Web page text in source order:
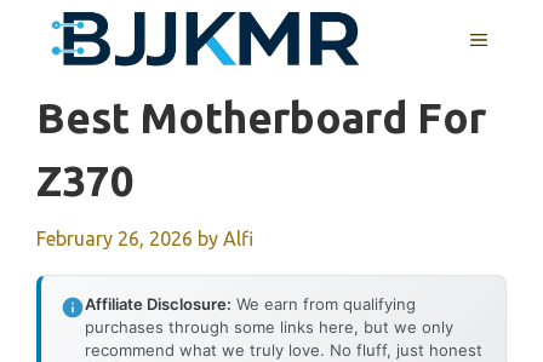
MENU
Best Motherboard For
Z370
February 26, 2026 by Alfi
Affiliate Disclosure: We earn from qualifying
purchases through some links here, but we only
recommend what we truly love. No fluff, just honest